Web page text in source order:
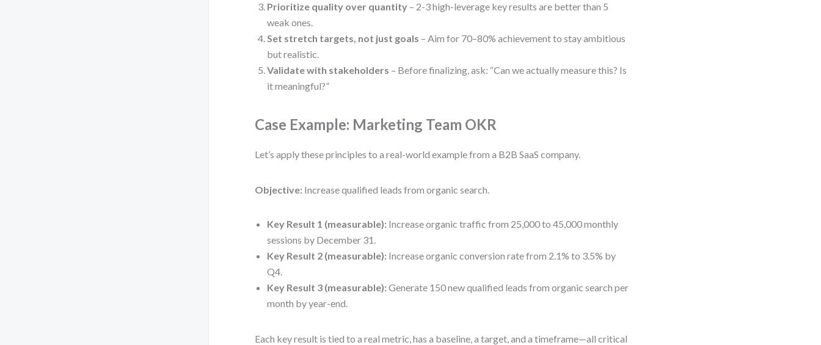
Prioritize quality over quantity – 2-3 high-leverage key results are better than 5
weak ones.
Set stretch targets, not just goals – Aim for 70–80% achievement to stay ambitious
but realistic.
Validate with stakeholders – Before finalizing, ask: “Can we actually measure this? Is
it meaningful?”
Case Example: Marketing Team OKR
Let’s apply these principles to a real-world example from a B2B SaaS company.
Objective: Increase qualified leads from organic search.
Key Result 1 (measurable): Increase organic traffic from 25,000 to 45,000 monthly
sessions by December 31.
Key Result 2 (measurable): Increase organic conversion rate from 2.1% to 3.5% by
Q4.
Key Result 3 (measurable): Generate 150 new qualified leads from organic search per
month by year-end.
Each key result is tied to a real metric, has a baseline, a target, and a timeframe—all critical